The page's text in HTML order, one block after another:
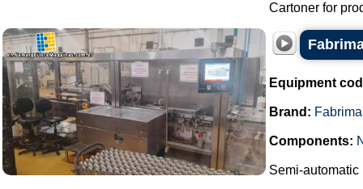
Cartoner for
Equipment
Brand: Fabrima
Components:
Semi-